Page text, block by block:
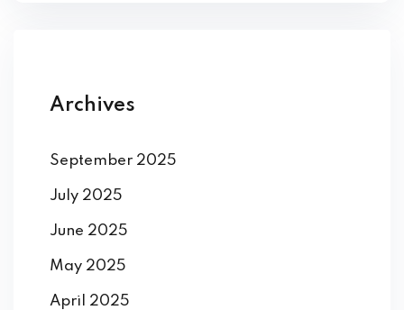
Archives
September 2025
July 2025
June 2025
May 2025
April 2025